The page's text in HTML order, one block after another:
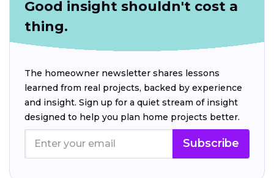
Good insight shouldn't cost a
thing.
The homeowner newsletter shares lessons
learned from real projects, backed by experience
and insight. Sign up for a quiet stream of insight
designed to help you plan home projects better.
Subscribe